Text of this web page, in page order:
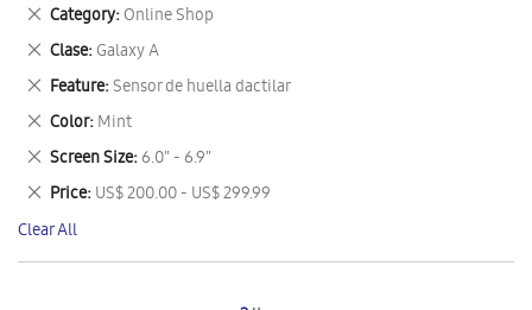
Category Online Shop
Remove
This
Item
Clase Galaxy A
Remove
This
Item
Feature Sensor de huella dactilar
Remove
This
Item
Color Mint
Remove
This
Item
Screen Size 6.0" - 6.9"
Remove
This
Item
Price US$ 200.00 - US$ 299.99
Remove
This
Item
Clear All